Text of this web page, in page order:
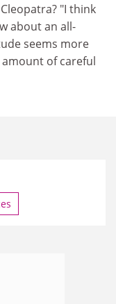
"I think
about an all-
seems more
of careful